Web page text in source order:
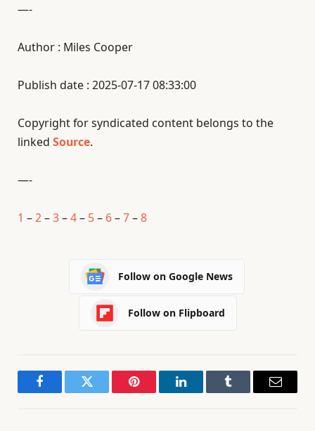
—-
Author : Miles Cooper
Publish date : 2025-07-17 08:33:00
Copyright for syndicated content belongs to the
linked Source.
—-
1 –2–3–4– 5– 6–7–8
Follow on Google News
Follow on Flipboard
FacebookTwitter Pinterest LinkedInTumblr Email